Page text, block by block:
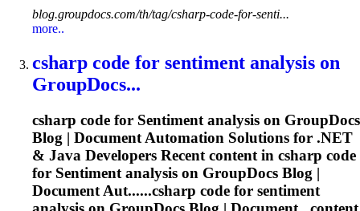
blog.groupdocs.com/th/tag/csharp-code-for-senti...
more..
csharp code for sentiment analysis on
GroupDocs...
csharp code for Sentiment analysis on GroupDocs
Blog | Document Automation Solutions for .NET
& Java Developers Recent content in csharp code
for Sentiment analysis on GroupDocs Blog |
Document Aut......csharp code for sentiment